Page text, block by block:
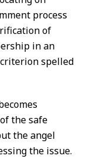
process
of
in an
spelled
the safe
the angel
the issue.